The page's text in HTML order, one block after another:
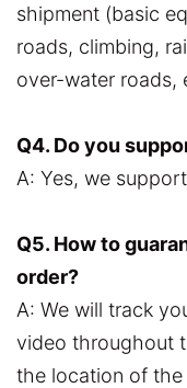
shipment (basic
roads, climbing,
over-water roads,
Q4. Do you
A: Yes, we
Q5. How to
order?
A: We will track
video throughout
the location of the